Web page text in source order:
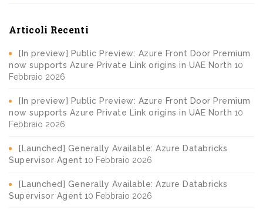
Articoli Recenti
[In preview] Public Preview: Azure Front Door Premium
now supports Azure Private Link origins in UAE North 10
Febbraio 2026
[In preview] Public Preview: Azure Front Door Premium
now supports Azure Private Link origins in UAE North 10
Febbraio 2026
[Launched] Generally Available: Azure Databricks
Supervisor Agent 10 Febbraio 2026
[Launched] Generally Available: Azure Databricks
Supervisor Agent 10 Febbraio 2026